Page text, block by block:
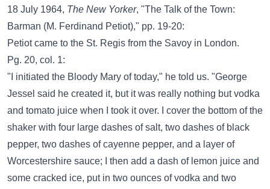
18 July 1964, The New Yorker, "The Talk of the Town:
Barman (M. Ferdinand Petiot)," pp. 19-20:
Petiot came to the St. Regis from the Savoy in London.
Pg. 20, col. 1:
"I initiated the Bloody Mary of today," he told us. "George
Jessel said he created it, but it was really nothing but vodka
and tomato juice when I took it over. I cover the bottom of the
shaker with four large dashes of salt, two dashes of black
pepper, two dashes of cayenne pepper, and a layer of
Worcestershire sauce; I then add a dash of lemon juice and
some cracked ice, put in two ounces of vodka and two